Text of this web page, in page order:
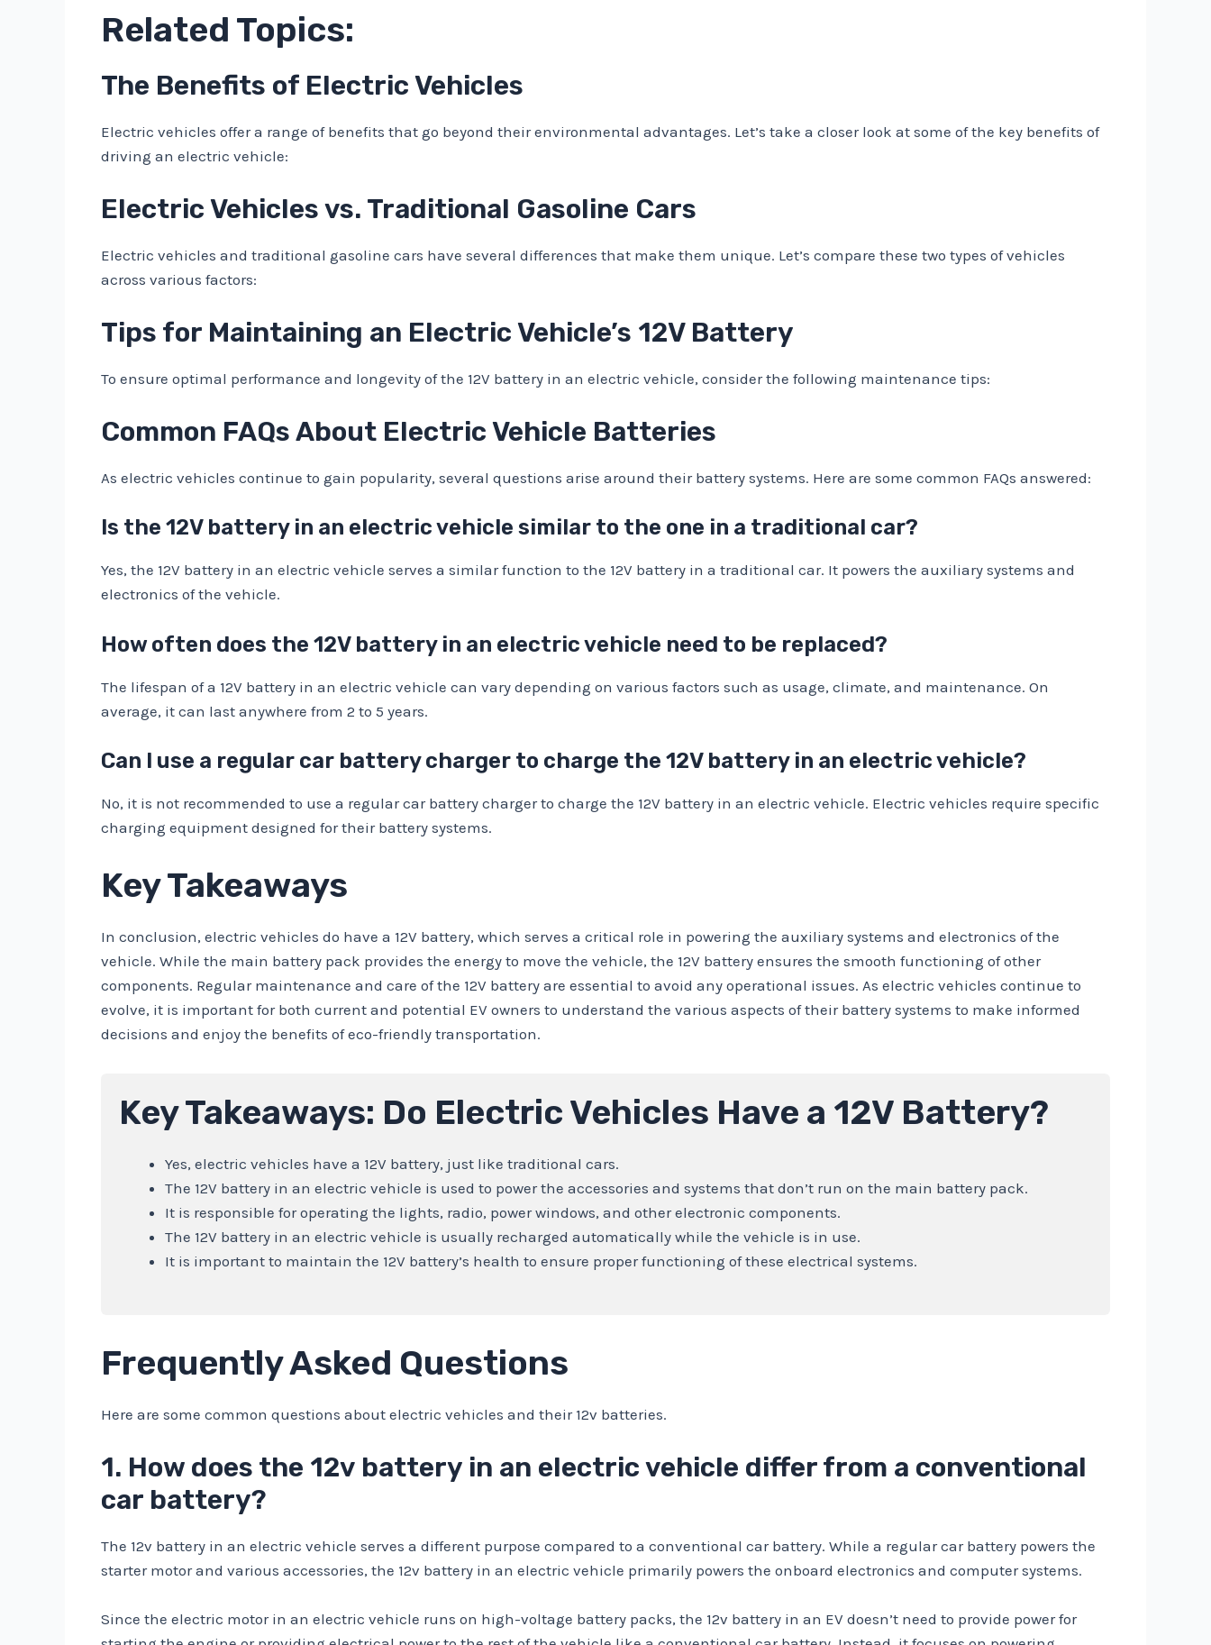
Related Topics:
The Benefits of Electric Vehicles
Electric vehicles offer a range of benefits that go beyond their environmental advantages. Let’s take a closer look at some of the key benefits of
driving an electric vehicle:
Electric Vehicles vs. Traditional Gasoline Cars
Electric vehicles and traditional gasoline cars have several differences that make them unique. Let’s compare these two types of vehicles
across various factors:
Tips for Maintaining an Electric Vehicle’s 12V Battery
To ensure optimal performance and longevity of the 12V battery in an electric vehicle, consider the following maintenance tips:
Common FAQs About Electric Vehicle Batteries
As electric vehicles continue to gain popularity, several questions arise around their battery systems. Here are some common FAQs answered:
Is the 12V battery in an electric vehicle similar to the one in a traditional car?
Yes, the 12V battery in an electric vehicle serves a similar function to the 12V battery in a traditional car. It powers the auxiliary systems and
electronics of the vehicle.
How often does the 12V battery in an electric vehicle need to be replaced?
The lifespan of a 12V battery in an electric vehicle can vary depending on various factors such as usage, climate, and maintenance. On
average, it can last anywhere from 2 to 5 years.
Can I use a regular car battery charger to charge the 12V battery in an electric vehicle?
No, it is not recommended to use a regular car battery charger to charge the 12V battery in an electric vehicle. Electric vehicles require specific
charging equipment designed for their battery systems.
Key Takeaways
In conclusion, electric vehicles do have a 12V battery, which serves a critical role in powering the auxiliary systems and electronics of the
vehicle. While the main battery pack provides the energy to move the vehicle, the 12V battery ensures the smooth functioning of other
components. Regular maintenance and care of the 12V battery are essential to avoid any operational issues. As electric vehicles continue to
evolve, it is important for both current and potential EV owners to understand the various aspects of their battery systems to make informed
decisions and enjoy the benefits of eco-friendly transportation.
Key Takeaways: Do Electric Vehicles Have a 12V Battery?
Yes, electric vehicles have a 12V battery, just like traditional cars.
The 12V battery in an electric vehicle is used to power the accessories and systems that don’t run on the main battery pack.
It is responsible for operating the lights, radio, power windows, and other electronic components.
The 12V battery in an electric vehicle is usually recharged automatically while the vehicle is in use.
It is important to maintain the 12V battery’s health to ensure proper functioning of these electrical systems.
Frequently Asked Questions
Here are some common questions about electric vehicles and their 12v batteries.
1. How does the 12v battery in an electric vehicle differ from a conventional
car battery?
The 12v battery in an electric vehicle serves a different purpose compared to a conventional car battery. While a regular car battery powers the
starter motor and various accessories, the 12v battery in an electric vehicle primarily powers the onboard electronics and computer systems.
Since the electric motor in an electric vehicle runs on high-voltage battery packs, the 12v battery in an EV doesn’t need to provide power for